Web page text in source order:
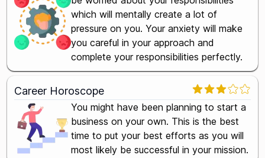
which will mentally create a lot of
pressure on you. Your anxiety will make
you careful in your approach and
complete your responsibilities perfectly.
Career Horoscope
You might have been planning to start a
business on your own. This is the best
time to put your best efforts as you will
most likely be successful in your mission.